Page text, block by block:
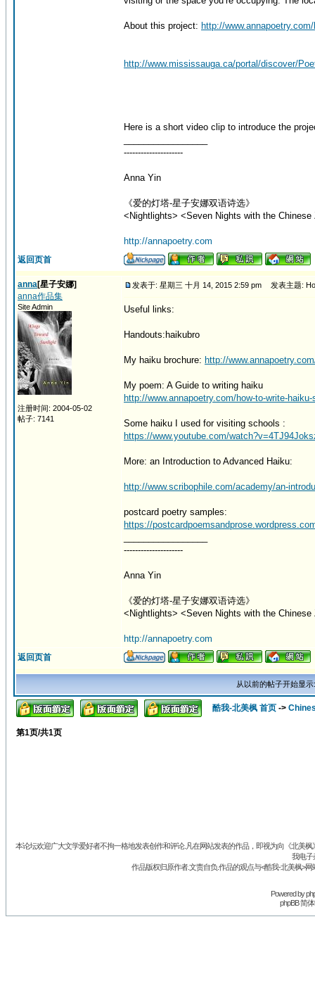
About this project: http://
http://www.mississauga.ca/portal/discover/
Here is a short video clip to introduce the
---------------------
Anna Yin
《爱的灯塔-星子安娜双语诗选》
<Nightlights> <Seven Nights with the Chinese
http://annapoetry.com
返回页首
anna[星子安娜]
anna作品集
Site Admin
注册时间: 2004-05-02
帖子: 7141
发表于: 星期三 十月 14, 2015 2:59 pm 发表主题:
Useful links:
Handouts:haikubro
My haiku brochure: http://
My poem: A Guide to writing haiku
http://www.annapoetry.com/how-to-write-
Some haiku I used for visiting schools :
https://www.youtube.com/
More: an Introduction to Advanced Haiku:
http://www.scribophile.com/academy/an-
postcard poetry samples:
https://
---------------------
Anna Yin
《爱的灯塔-星子安娜双语诗选》
<Nightlights> <Seven Nights with the Chinese
http://annapoetry.com
返回页首
从以前的帖子开始显
酷我-北美枫 首页 ->
第1页/共1页
本论坛欢迎广大文学爱好者不拘一格地发表创作和评论.凡在网站发表的作品，即视为向《北美
我电子
作品版权归原作者.文责自负.作品的观点与<酷我-北美枫>
Powered by
phpBB 简